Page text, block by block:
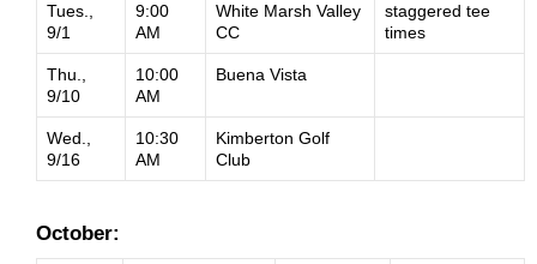
Tues.,
9/1
9:00
AM
White Marsh Valley
CC
staggered tee
times
Thu.,
9/10
10:00
AM
Buena Vista
Wed.,
9/16
10:30
AM
Kimberton Golf
Club
October: